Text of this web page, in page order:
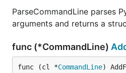
ParseCommandLine parses
arguments and returns a
func (*CommandLine)
func (cl *CommandLine)